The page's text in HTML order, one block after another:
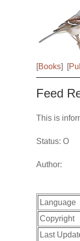
[Books] [
Feed
This is
Status: O
Author:
Language
Copyright
Last